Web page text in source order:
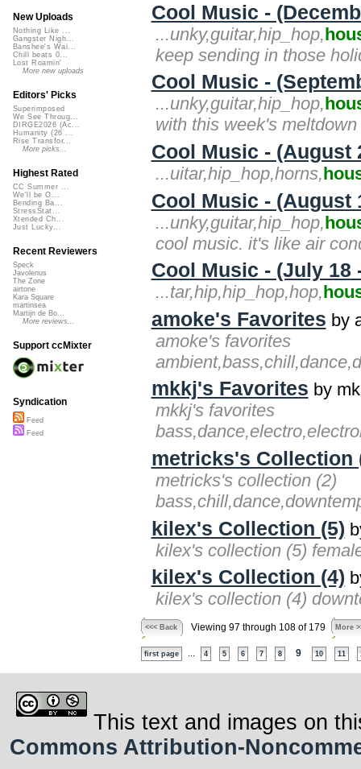
Cool Music -
...unky,guitar,hip_hop,
keep sending in those
Cool Music -
...unky,guitar,hip_hop,
with this week's
Cool Music - (August
...uitar,hip_hop,horns,
Cool Music - (August
...unky,guitar,hip_hop,
cool music. it's like air
Cool Music - (July 18
...tar,hip,hip_hop,hop,
amoke's Favorites by
amoke's favorites
mkkj's Favorites by
mkkj's favorites
metricks's Collection
metricks's collection (2)
kilex's Collection (5)
kilex's collection (5)
kilex's Collection (4)
kilex's collection (4)
<<< Back Viewing 97 through 108 of 179 More
first page 4 5 6 7 8 9 10 11
New Uploads
Nothing Like ...
Gangster Nigh...
Banshee's Wai...
Chill beats 0...
Lost Roamin'
More new uploads
Editors' Picks
Superimposed
We See Throug...
DIRGE2026 (Ac...
Humanity (26 ...
Rise Transfor...
More picks...
Highest Rated
CC Summer ...
We'll be O...
Bending Ba...
StressStat...
Xtended Ch...
Just Lucky...
Recent Reviewers
Speck
Javolenus
The Zone
airtone
Kara Square
martinsea
Martijn de Bo...
More reviews...
Support ccMixter
Syndication
Feed
Feed
This text and images on
Commons Attribution-